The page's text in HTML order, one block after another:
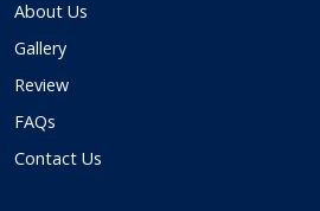
About Us
Gallery
Review
FAQs
Contact Us